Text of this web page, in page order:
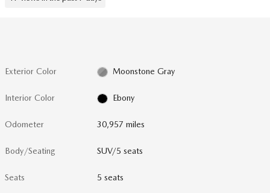
Exterior Color Moonstone Gray
Interior Color Ebony
Odometer 30,957 miles
Body/Seating SUV/5 seats
Seats 5 seats